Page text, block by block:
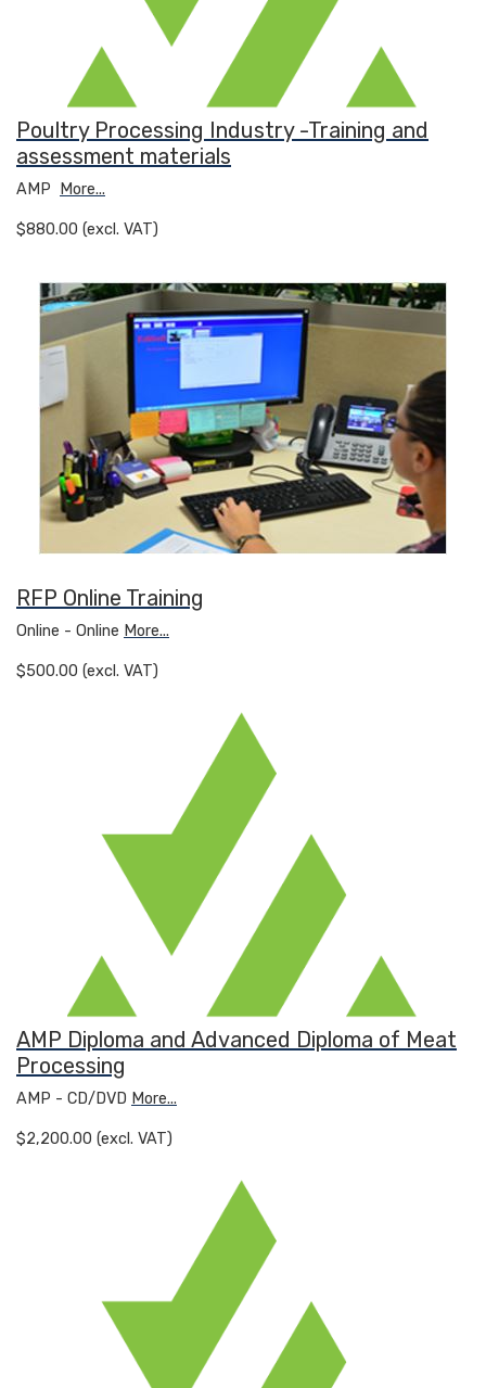
Poultry Processing Industry -Training and
assessment materials
AMP More...
$880.00 (excl. VAT)
RFP Online Training
Online - Online More...
$500.00 (excl. VAT)
AMP Diploma and Advanced Diploma of Meat
Processing
AMP - CD/DVD More...
$2,200.00 (excl. VAT)